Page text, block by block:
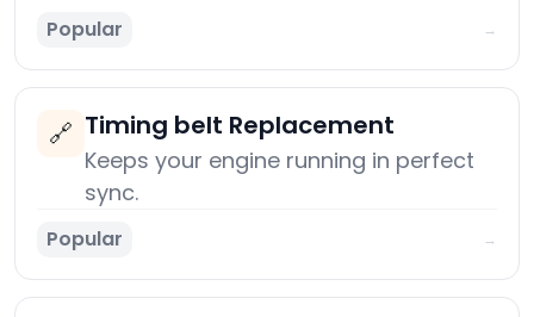
Popular →
🔗 Timing belt Replacement
Keeps your engine running in perfect
sync.
Popular →